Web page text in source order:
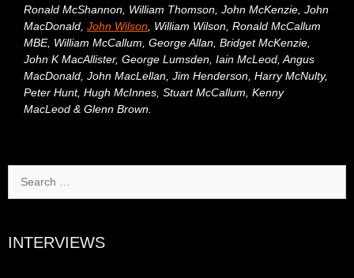
Ronald McShannon, William Thomson, John McKenzie, John
MacDonald, John Wilson , William Wilson, Ronald McCallum
MBE, William McCallum, George Allan, Bridget McKenzie,
John K MacAllister, George Lumsden, Iain McLeod, Angus
MacDonald, John MacLellan, Jim Henderson, Harry McNulty,
Peter Hunt, Hugh McInnes, Stuart McCallum, Kenny
MacLeod & Glenn Brown.
for:
INTERVIEWS